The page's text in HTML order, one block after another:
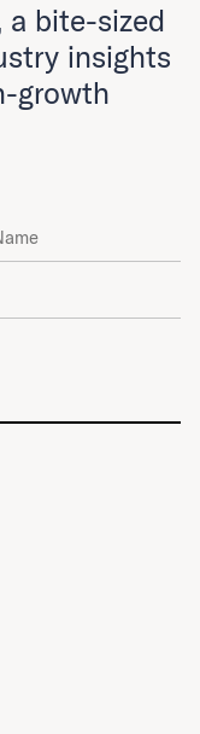
a bite-sized
insights
growth